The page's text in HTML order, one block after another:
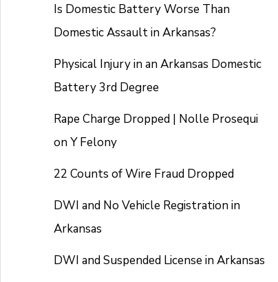
Is Domestic Battery Worse Than
Domestic Assault in Arkansas?
Physical Injury in an Arkansas Domestic
Battery 3rd Degree
Rape Charge Dropped | Nolle Prosequi
on Y Felony
22 Counts of Wire Fraud Dropped
DWI and No Vehicle Registration in
Arkansas
DWI and Suspended License in Arkansas